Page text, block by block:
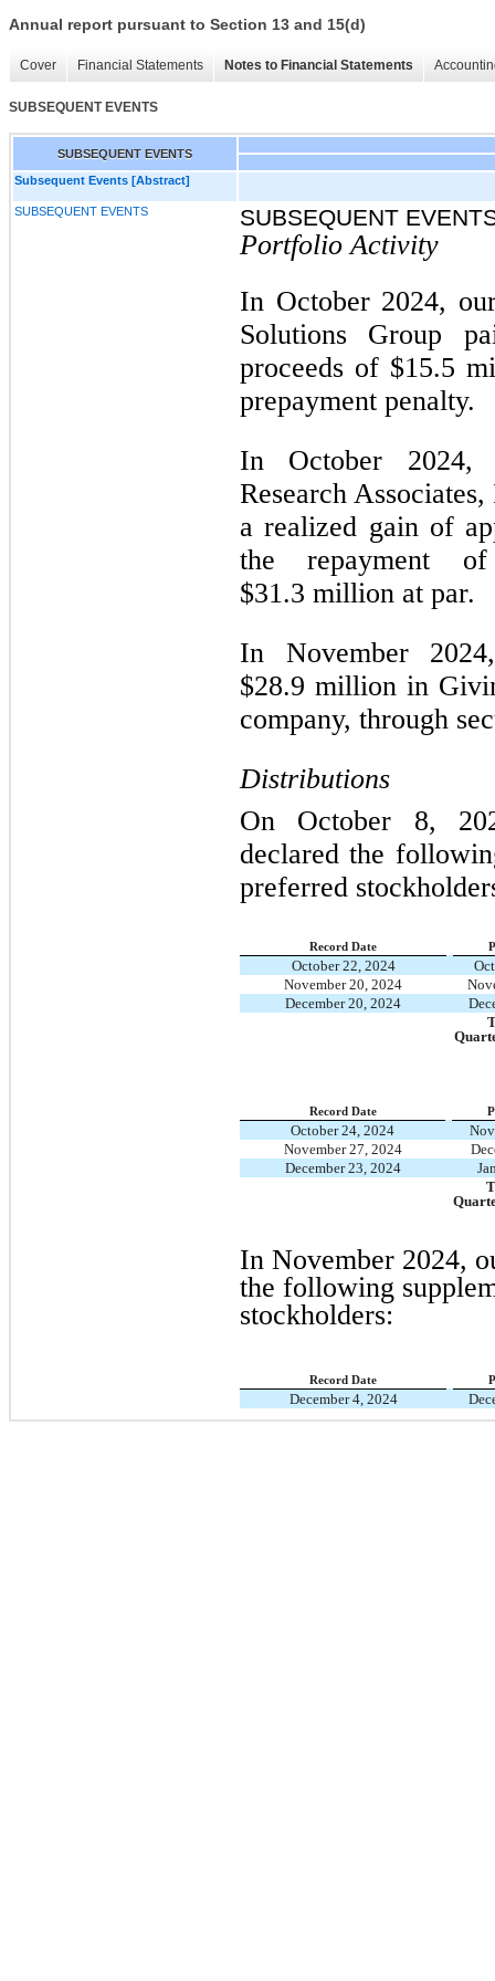
Annual report pursuant to Section 13 and 15(d)
Cover Financial Statements Notes to Financial Statements
SUBSEQUENT EVENTS
SUBSEQUENT EVENTS
Subsequent Events [Abstract]
SUBSEQUENT EVENTS SUBSEQUENT
Portfolio Activity
In October 2024,
Solutions Group
proceeds of $15.5
prepayment penalty.
In October 2024,
Research
a realized gain of
the repayment
$31.3 million at par.
In November
$28.9 million in
company, through
Distributions
On October 8,
declared the
preferred
Record Date
October 22, 2024
November 20, 2024
December 20, 2024
Record Date
October 24, 2024
November 27, 2024
December 23, 2024
In November 2024,
the following
stockholders:
Record Date
December 4, 2024